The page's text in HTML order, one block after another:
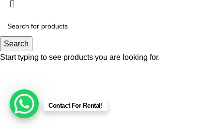
Search
Start typing to see products you are looking for.
Contact For Rental!